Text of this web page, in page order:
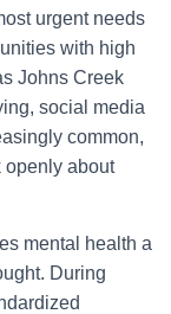
urgent needs
with high
Johns Creek
social media
common,
openly about
mental health a
During